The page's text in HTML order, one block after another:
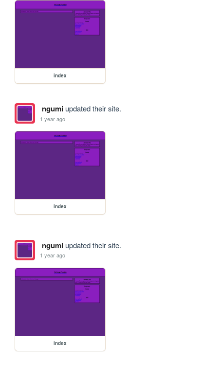
index
ngumiupdated their site.
1 year ago
index
ngumiupdated their site.
1 year ago
index